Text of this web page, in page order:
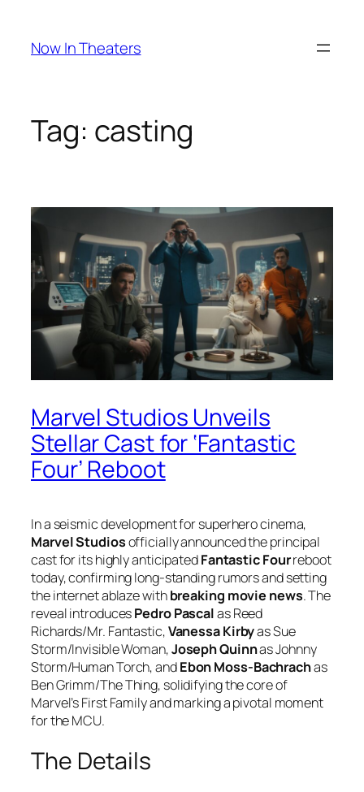
content
Now In Theaters
Tag: casting
Marvel Studios Unveils
Stellar Cast for ‘Fantastic
Four’ Reboot
In a seismic development for superhero cinema,
Marvel Studiosofficially announced the principal
cast for its highly anticipatedFantastic Fourreboot
today, confirming long-standing rumors and setting
the internet ablaze withbreaking movie news. The
reveal introducesPedro Pascalas Reed
Richards/Mr. Fantastic,Vanessa Kirbyas Sue
Storm/Invisible Woman,Joseph Quinnas Johnny
Storm/Human Torch, andEbon Moss-Bachrachas
Ben Grimm/The Thing, solidifying the core of
Marvel’s First Family and marking a pivotal moment
for the MCU.
The Details